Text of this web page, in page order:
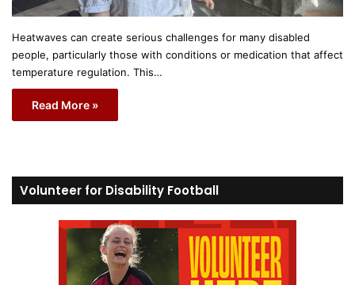
Heatwaves can create serious challenges for many disabled
people, particularly those with conditions or medication that affect
temperature regulation. This…
Read More »
Volunteer for Disability Football